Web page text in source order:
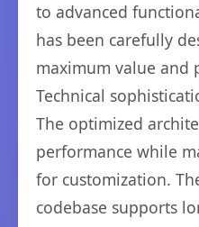
to advanced
has been carefully
maximum value and
Technical
The optimized
performance while
for customization.
codebase supports